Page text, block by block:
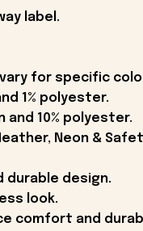
label.
for specific
1% polyester.
and 10% polyester.
Neon &
durable design.
look.
comfort and